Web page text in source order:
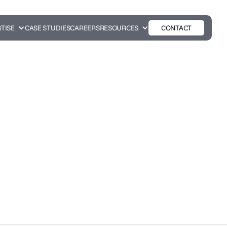
CASE STUDIESCAREERSRESOURCES CONTACT